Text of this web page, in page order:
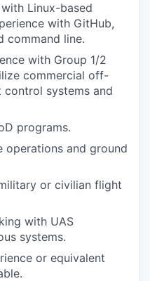
Linux-based
with GitHub,
command line.
with Group 1/2
commercial off-
systems and
programs.
operations and ground
or civilian flight
with UAS
systems.
or equivalent